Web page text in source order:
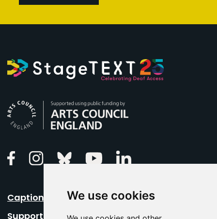
We use cookies
FacebookInstagramBluesky Youtube
Caption Your Event
Support Us